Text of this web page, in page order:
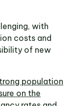
with
costs and
of new
population
on the